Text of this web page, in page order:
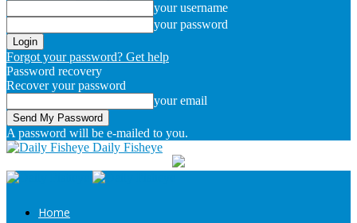
your username
your password
Forgot your password? Get help
Password recovery
Recover your password
your email
A password will be e-mailed to you.
Daily Fisheye
Home